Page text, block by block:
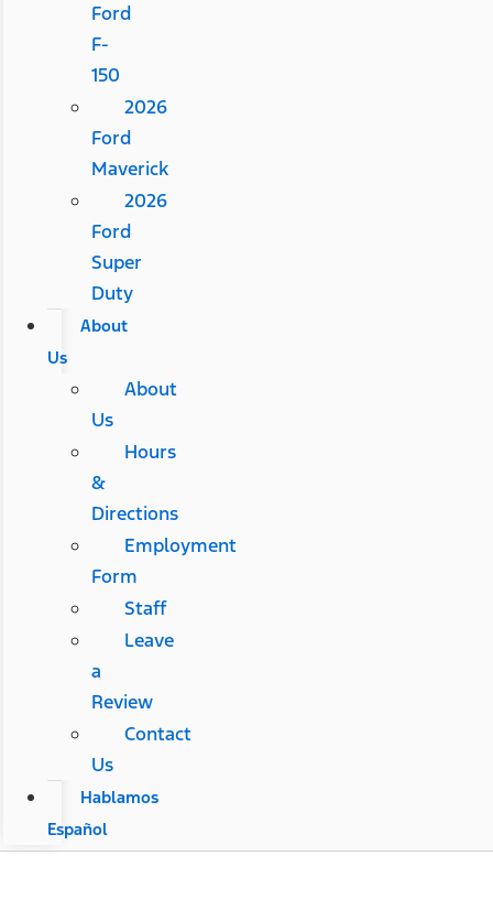
Ford
F-
150
2026
Ford
Maverick
2026
Ford
Super
Duty
About
Us
About
Us
Hours
&
Directions
Employment
Form
Staff
Leave
a
Review
Contact
Us
Hablamos
Español